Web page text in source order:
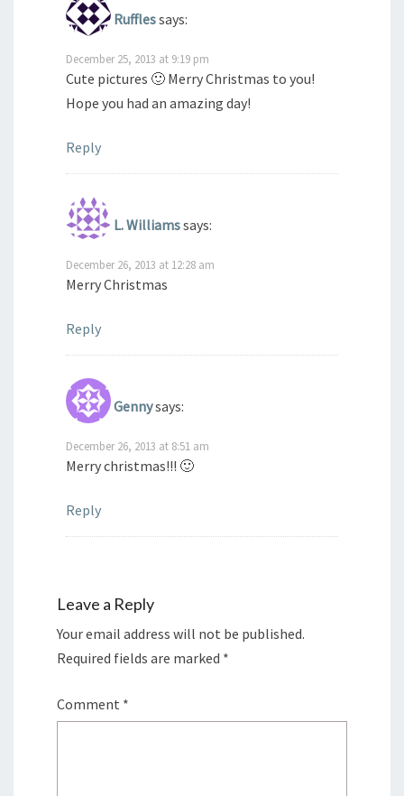
Rufflessays:
December 25, 2013 at 9:19 pm
Cute pictures 🙂 Merry Christmas to you!
Hope you had an amazing day!
Reply
L. Williamssays:
December 26, 2013 at 12:28 am
Merry Christmas
Reply
Gennysays:
December 26, 2013 at 8:51 am
Merry christmas!!! 🙂
Reply
Leave a Reply
Your email address will not be published.
Required fields are marked *
Comment *